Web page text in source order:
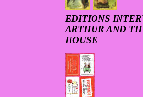
EDITIONS
ARTHUR AND
HOUSE